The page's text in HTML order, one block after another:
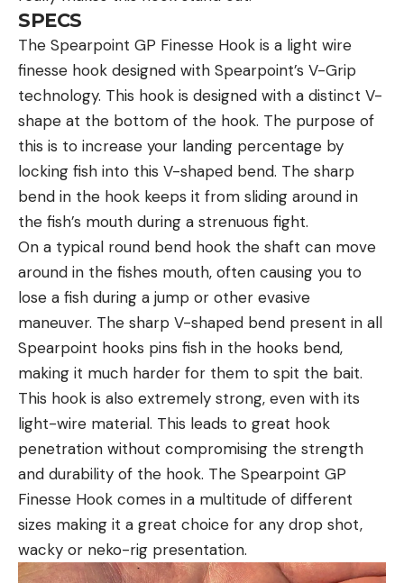
SPECS
The Spearpoint GP Finesse Hook is a light wire
finesse hook designed with Spearpoint’s V-Grip
technology. This hook is designed with a distinct V-
shape at the bottom of the hook. The purpose of
this is to increase your landing percentage by
locking fish into this V-shaped bend. The sharp
bend in the hook keeps it from sliding around in
the fish’s mouth during a strenuous fight.
On a typical round bend hook the shaft can move
around in the fishes mouth, often causing you to
lose a fish during a jump or other evasive
maneuver. The sharp V-shaped bend present in all
Spearpoint hooks pins fish in the hooks bend,
making it much harder for them to spit the bait.
This hook is also extremely strong, even with its
light-wire material. This leads to great hook
penetration without compromising the strength
and durability of the hook. The Spearpoint GP
Finesse Hook comes in a multitude of different
sizes making it a great choice for any drop shot,
wacky or neko-rig presentation.